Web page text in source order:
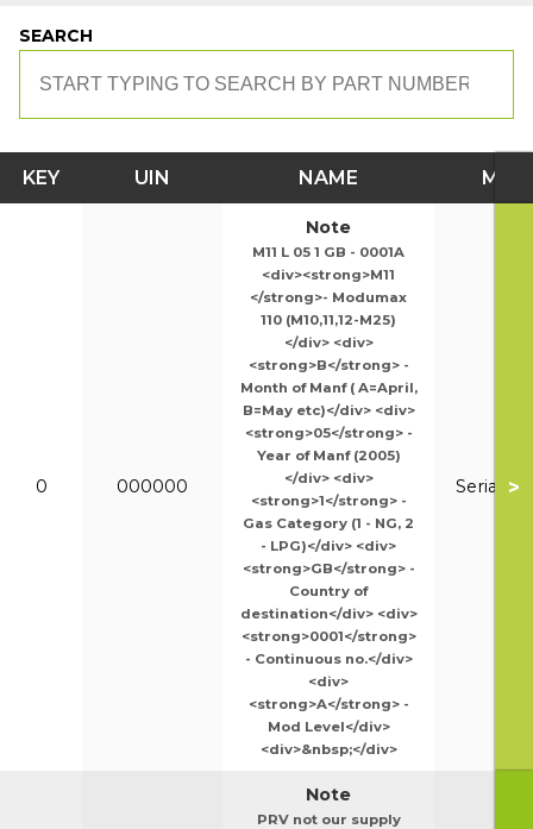
SEARCH
KEY UIN NAME
0 000000
Note
M11 L 05 1 GB - 0001A
<div><strong>M11
</strong>- Modumax
110 (M10,11,12-M25)
</div> <div>
<strong>B</strong> -
Month of Manf ( A=April,
B=May etc)</div> <div>
<strong>05</strong> -
Year of Manf (2005)
</div> <div>
<strong>1</strong> -
Gas Category (1 - NG, 2
- LPG)</div> <div>
<strong>GB</strong> -
Country of
destination</div> <div>
<strong>0001</strong>
- Continuous no.</div>
<div>
<strong>A</strong> -
Mod Level</div>
<div>&nbsp;</div>
Serial>
Note
PRV not our supply